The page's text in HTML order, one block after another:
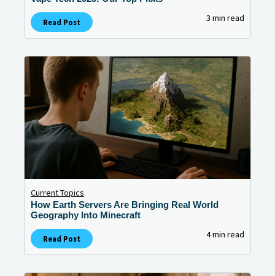
Read Post 3 min read
Current Topics
How Earth Servers Are Bringing Real World
Geography Into Minecraft
Read Post 4 min read